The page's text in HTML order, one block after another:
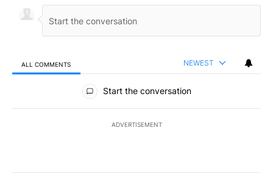
ALL COMMENTS NEWEST
All Comments
Start the conversation
ADVERTISEMENT